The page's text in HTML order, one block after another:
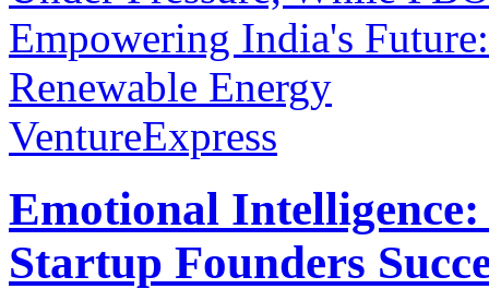
Empowering India's
Renewable Energy
VentureExpress
Emotional
Startup Founders